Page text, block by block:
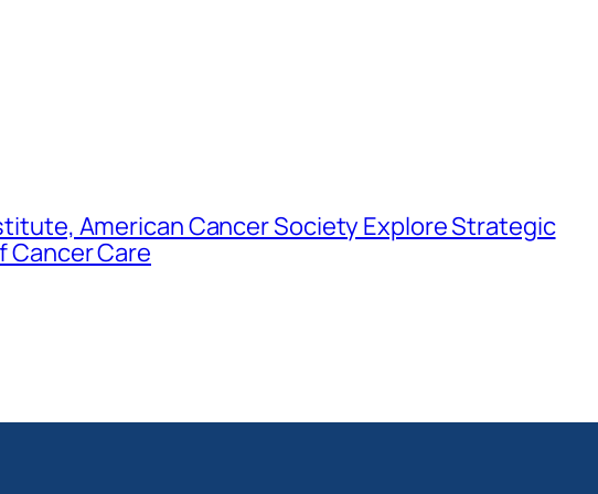
American Cancer Society Explore Strategic
Cancer Care